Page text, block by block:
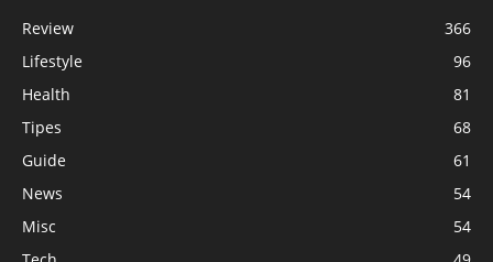
Review
366
Lifestyle
96
Health
81
Tipes
68
Guide
61
News
54
Misc
54